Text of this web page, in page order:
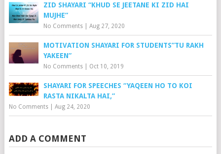
ZID SHAYARI “KHUD SE JEETANE KI ZID HAI
MUJHE”
No Comments| Aug 27, 2020
MOTIVATION SHAYARI FOR STUDENTS”TU RAKH
YAKEEN”
No Comments| Oct 10, 2019
SHAYARI FOR SPEECHES “YAQEEN HO TO KOI
RASTA NIKALTA HAI,”
No Comments| Aug 24, 2020
ADD A COMMENT